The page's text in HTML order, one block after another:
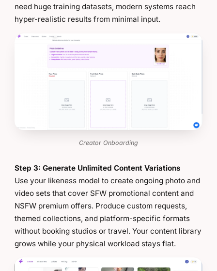
need huge training datasets, modern systems reach
hyper-realistic results from minimal input.
Creator Onboarding
Step 3: Generate Unlimited Content Variations
Use your likeness model to create ongoing photo and
video sets that cover SFW promotional content and
NSFW premium offers. Produce custom requests,
themed collections, and platform-specific formats
without booking studios or travel. Your content library
grows while your physical workload stays flat.